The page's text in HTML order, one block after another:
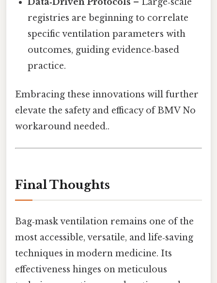
registries are beginning to correlate
specific ventilation parameters with
outcomes, guiding evidence‑based
practice.
Embracing these innovations will further
elevate the safety and efficacy of BMV No
workaround needed..
Final Thoughts
Bag‑mask ventilation remains one of the
most accessible, versatile, and life‑saving
techniques in modern medicine. Its
effectiveness hinges on meticulous